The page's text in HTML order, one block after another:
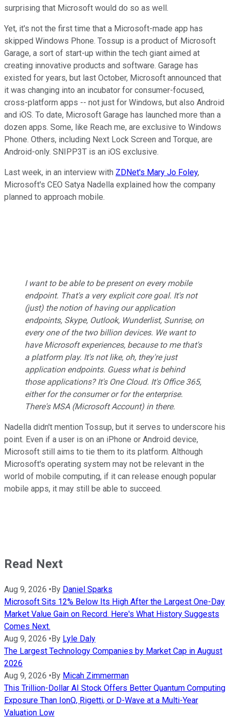
surprising that Microsoft would do so as well.
Yet, it's not the first time that a Microsoft-made app has
skipped Windows Phone. Tossup is a product of Microsoft
Garage, a sort of start-up within the tech giant aimed at
creating innovative products and software. Garage has
existed for years, but last October, Microsoft announced that
it was changing into an incubator for consumer-focused,
cross-platform apps -- not just for Windows, but also Android
and iOS. To date, Microsoft Garage has launched more than a
dozen apps. Some, like Reach me, are exclusive to Windows
Phone. Others, including Next Lock Screen and Torque, are
Android-only. SNIPP3T is an iOS exclusive.
Last week, in an interview with ZDNet's Mary Jo Foley,
Microsoft's CEO Satya Nadella explained how the company
planned to approach mobile.
I want to be able to be present on every mobile
endpoint. That's a very explicit core goal. It's not
(just) the notion of having our application
endpoints, Skype, Outlook, Wunderlist, Sunrise, on
every one of the two billion devices. We want to
have Microsoft experiences, because to me that's
a platform play. It's not like, oh, they're just
application endpoints. Guess what is behind
those applications? It's One Cloud. It's Office 365,
either for the consumer or for the enterprise.
There's MSA (Microsoft Account) in there.
Nadella didn't mention Tossup, but it serves to underscore his
point. Even if a user is on an iPhone or Android device,
Microsoft still aims to tie them to its platform. Although
Microsoft's operating system may not be relevant in the
world of mobile computing, if it can release enough popular
mobile apps, it may still be able to succeed.
Read Next
Aug 9, 2026 •By Daniel Sparks
Microsoft Sits 12% Below Its High After the Largest One-Day
Market Value Gain on Record. Here's What History Suggests
Comes Next.
Aug 9, 2026 •By Lyle Daly
The Largest Technology Companies by Market Cap in August
2026
Aug 9, 2026 •By Micah Zimmerman
This Trillion-Dollar AI Stock Offers Better Quantum Computing
Exposure Than IonQ, Rigetti, or D-Wave at a Multi-Year
Valuation Low